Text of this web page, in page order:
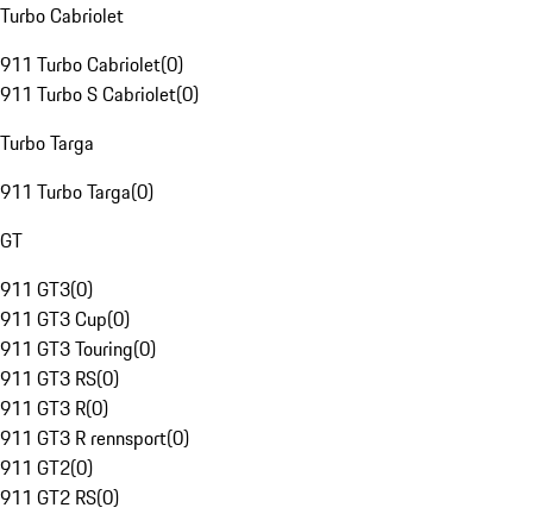
Turbo Cabriolet
911 Turbo Cabriolet(0)
911 Turbo S Cabriolet(0)
Turbo Targa
911 Turbo Targa(0)
GT
911 GT3(0)
911 GT3 Cup(0)
911 GT3 Touring(0)
911 GT3 RS(0)
911 GT3 R(0)
911 GT3 R rennsport(0)
911 GT2(0)
911 GT2 RS(0)